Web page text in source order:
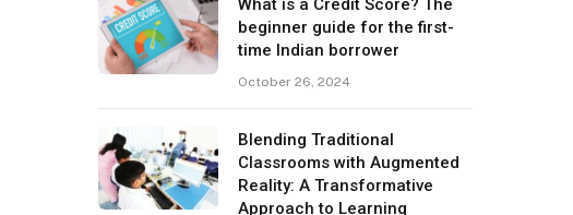
What is a Credit Score? The
beginner guide for the first-
time Indian borrower
October 26, 2024
Blending Traditional
Classrooms with Augmented
Reality: A Transformative
Approach to Learning